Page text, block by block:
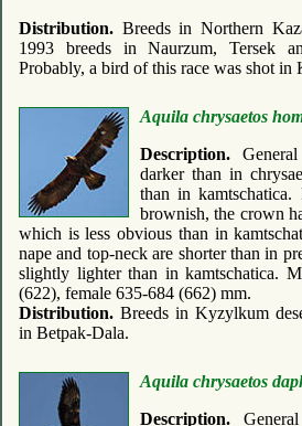
Distribution. Breeds in Northern
1993 breeds in Naurzum, Tersek
Probably, a bird of this race was shot in
Aquila chrysaetos
Description.
darker than in
than in kamtschatica.
brownish, the crown
which is less obvious than in
nape and top-neck are shorter than in
slightly lighter than in kamtschatica.
(622), female 635-684 (662) mm.
Distribution. Breeds in Kyzylkum
in Betpak-Dala.
Aquila chrysaetos
Description.